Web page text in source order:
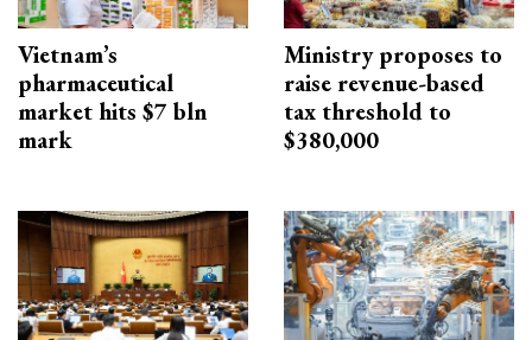
Vietnam’s
pharmaceutical
market hits $7 bln
mark
Ministry proposes to
raise revenue-based
tax threshold to
$380,000